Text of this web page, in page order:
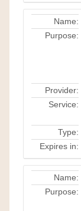
Name:
Purpose:
Provider:
Service:
Type:
Expires in:
Name:
Purpose: